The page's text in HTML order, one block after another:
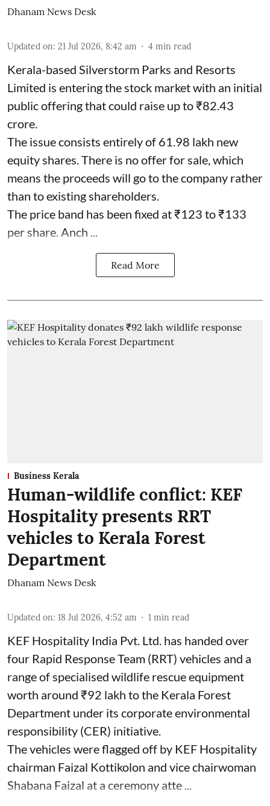
Dhanam News Desk
Updated on: 21 Jul 2026, 8:42 am 4 min read
Kerala-based Silverstorm Parks and Resorts
Limited is entering the stock market with an initial
public offering that could raise up to ₹82.43
crore.
The issue consists entirely of 61.98 lakh new
equity shares. There is no offer for sale, which
means the proceeds will go to the company rather
than to existing shareholders.
The price band has been fixed at ₹123 to ₹133
per share. Anch ...
Read More
Business Kerala
Human-wildlife conflict: KEF
Hospitality presents RRT
vehicles to Kerala Forest
Department
Dhanam News Desk
Updated on: 18 Jul 2026, 4:52 am 1 min read
KEF Hospitality India Pvt. Ltd. has handed over
four Rapid Response Team (RRT) vehicles and a
range of specialised wildlife rescue equipment
worth around ₹92 lakh to the Kerala Forest
Department under its corporate environmental
responsibility (CER) initiative.
The vehicles were flagged off by KEF Hospitality
chairman Faizal Kottikolon and vice chairwoman
Shabana Faizal at a ceremony atte ...